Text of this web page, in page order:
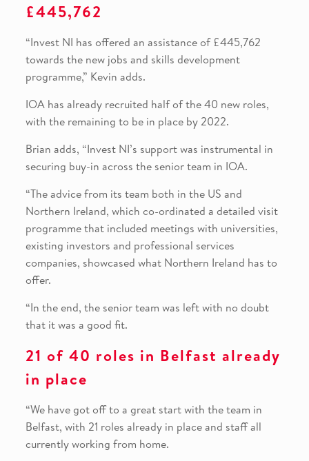
£445,762
“Invest NI has offered an assistance of £445,762
towards the new jobs and skills development
programme,” Kevin adds.
IOA has already recruited half of the 40 new roles,
with the remaining to be in place by 2022.
Brian adds, “Invest NI’s support was instrumental in
securing buy-in across the senior team in IOA.
“The advice from its team both in the US and
Northern Ireland, which co-ordinated a detailed visit
programme that included meetings with universities,
existing investors and professional services
companies, showcased what Northern Ireland has to
offer.
“In the end, the senior team was left with no doubt
that it was a good fit.
21 of 40 roles in Belfast already
in place
“We have got off to a great start with the team in
Belfast, with 21 roles already in place and staff all
currently working from home.